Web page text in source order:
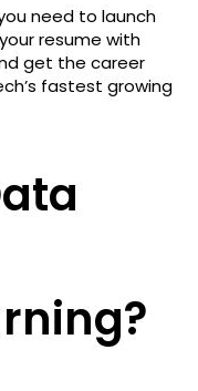
need to launch
resume with
get the career
fastest growing